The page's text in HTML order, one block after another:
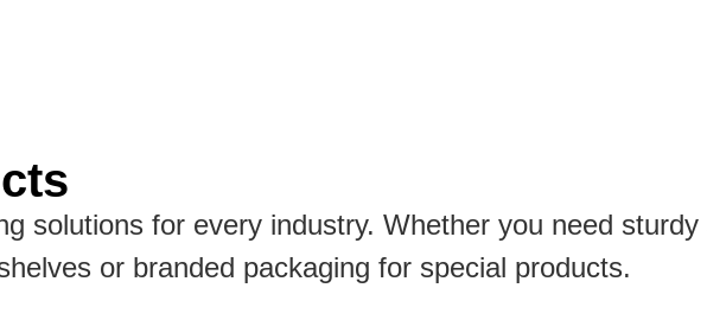
solutions for every industry. Whether you need sturdy
or branded packaging for special products.